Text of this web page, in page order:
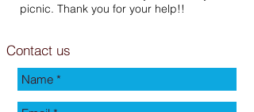
picnic. Thank you for your help!!
Contact us